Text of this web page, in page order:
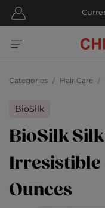
Categories Hair Care
BioSilk
BioSilk
Irresistible
Ounces